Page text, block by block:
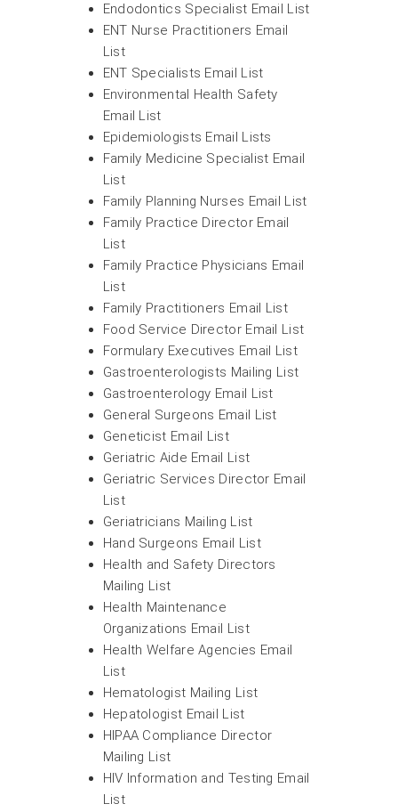
Endodontics Specialist Email List
ENT Nurse Practitioners Email
List
ENT Specialists Email List
Environmental Health Safety
Email List
Epidemiologists Email Lists
Family Medicine Specialist Email
List
Family Planning Nurses Email List
Family Practice Director Email
List
Family Practice Physicians Email
List
Family Practitioners Email List
Food Service Director Email List
Formulary Executives Email List
Gastroenterologists Mailing List
Gastroenterology Email List
General Surgeons Email List
Geneticist Email List
Geriatric Aide Email List
Geriatric Services Director Email
List
Geriatricians Mailing List
Hand Surgeons Email List
Health and Safety Directors
Mailing List
Health Maintenance
Organizations Email List
Health Welfare Agencies Email
List
Hematologist Mailing List
Hepatologist Email List
HIPAA Compliance Director
Mailing List
HIV Information and Testing Email
List